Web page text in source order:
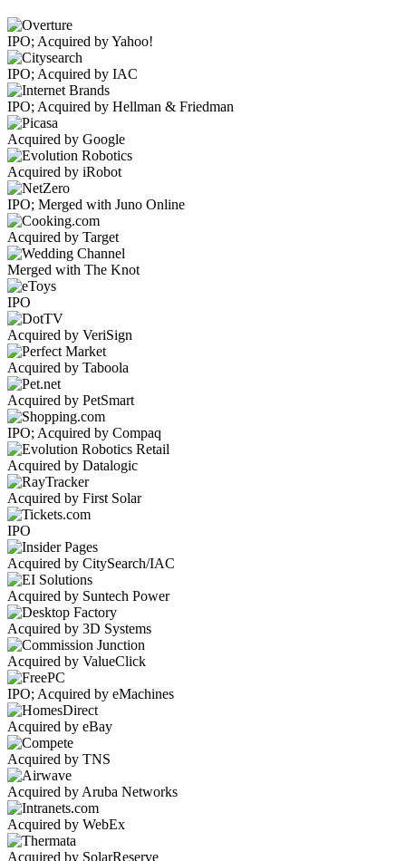
IPO; Acquired by Yahoo!
IPO; Acquired by IAC
IPO; Acquired by Hellman & Friedman
Acquired by Google
Acquired by iRobot
IPO; Merged with Juno Online
Acquired by Target
Merged with The Knot
IPO
Acquired by VeriSign
Acquired by Taboola
Acquired by PetSmart
IPO; Acquired by Compaq
Acquired by Datalogic
Acquired by First Solar
IPO
Acquired by CitySearch/IAC
Acquired by Suntech Power
Acquired by 3D Systems
Acquired by ValueClick
IPO; Acquired by eMachines
Acquired by eBay
Acquired by TNS
Acquired by Aruba Networks
Acquired by WebEx
Acquired by SolarReserve